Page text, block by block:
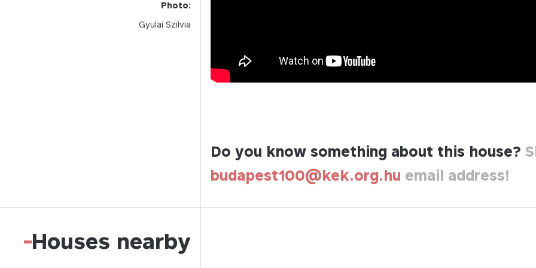
Photo:
Gyulai Szilvia
Do you know something about this house?
budapest100@kek.org.hu email address!
Houses nearby
-